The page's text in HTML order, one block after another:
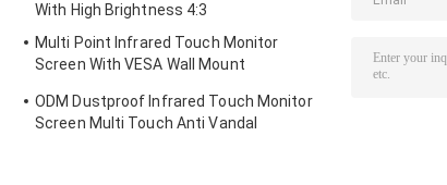
With High Brightness 4:3
Multi Point Infrared Touch Monitor
Screen With VESA Wall Mount
ODM Dustproof Infrared Touch Monitor
Screen Multi Touch Anti Vandal